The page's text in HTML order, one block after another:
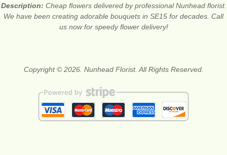
Description: Cheap flowers delivered by professional Nunhead florist.
We have been creating adorable bouquets in SE15 for decades. Call
us now for speedy flower delivery!
Copyright © 2026. Nunhead Florist. All Rights Reserved.